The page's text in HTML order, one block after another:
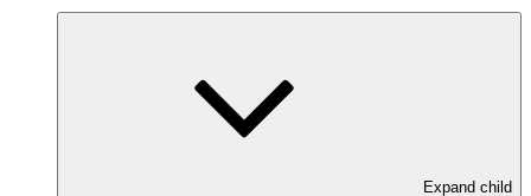
Expand child